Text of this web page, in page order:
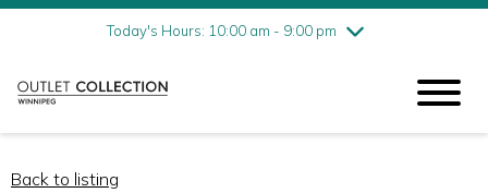
Today's Hours: 10:00 am - 9:00 pm
Friday8/7
10:00 am - 9:00 pm
Sunday
Back to listing